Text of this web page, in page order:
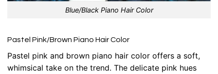
Blue/Black Piano Hair Color
Pastel Pink/Brown Piano Hair Color
Pastel pink and brown piano hair color offers a soft,
whimsical take on the trend. The delicate pink hues